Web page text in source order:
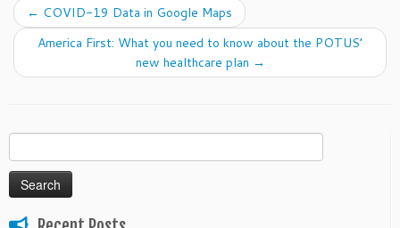
← COVID-19 Data in Google Maps
America First: What you need to know about the POTUS’
new healthcare plan →
for: